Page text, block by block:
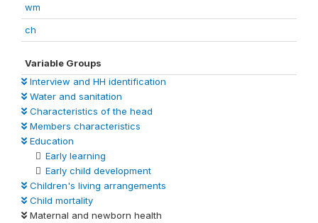
wm
ch
Variable Groups
Interview and HH identification
Water and sanitation
Characteristics of the head
Members characteristics
Education
Early learning
Early child development
Children's living arrangements
Child mortality
Maternal and newborn health